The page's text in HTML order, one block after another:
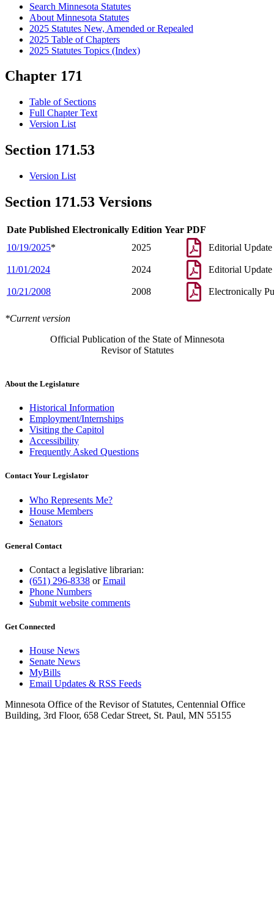
Search Minnesota Statutes
About Minnesota Statutes
2025 Statutes New, Amended or Repealed
2025 Table of Chapters
2025 Statutes Topics (Index)
Chapter 171
Table of Sections
Full Chapter Text
Version List
Section 171.53
Version List
Section 171.53 Versions
Date Published Electronically Edition Year PDF
10/19/2025* 2025 Editorial Update
11/01/2024 2024 Editorial Update
10/21/2008 2008 Electronically
*Current version
Official Publication of the State of Minnesota
Revisor of Statutes
About the Legislature
Historical Information
Employment/Internships
Visiting the Capitol
Accessibility
Frequently Asked Questions
Contact Your Legislator
Who Represents Me?
House Members
Senators
General Contact
Contact a legislative librarian:
(651) 296-8338 orEmail
Phone Numbers
Submit website comments
Get Connected
House News
Senate News
MyBills
Email Updates & RSS Feeds
Minnesota Office of the Revisor of Statutes, Centennial Office
Building, 3rd Floor, 658 Cedar Street, St. Paul, MN 55155